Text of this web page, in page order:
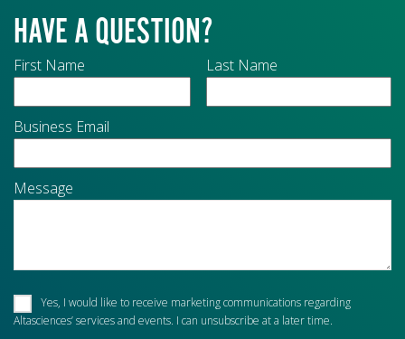
HAVE A QUESTION?
First Name Last Name
Business Email
Message
Yes, I would like to receive marketing communications regarding
Altasciences’ services and events. I can unsubscribe at a later time.